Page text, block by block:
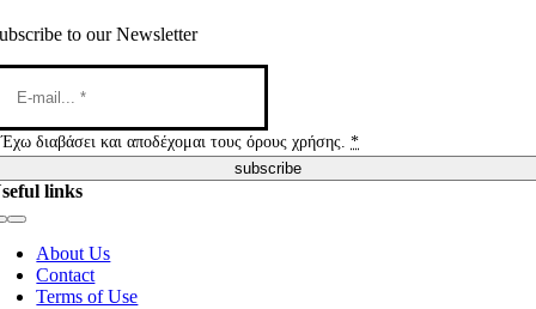
to our Newsletter
Έχω διαβάσει και αποδέχομαι τους όρους χρήσης.*
subscribe
links
About Us
Contact
Terms of Use